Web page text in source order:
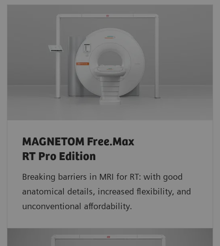
MAGNETOM Free.Max
RT Pro Edition
Breaking barriers in MRI for RT: with good
anatomical details, increased flexibility, and
unconventional affordability.